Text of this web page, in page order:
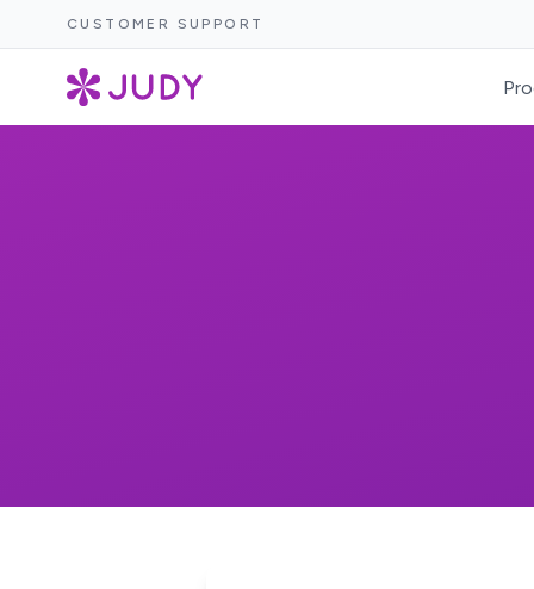
CUSTOMER SUPPORT